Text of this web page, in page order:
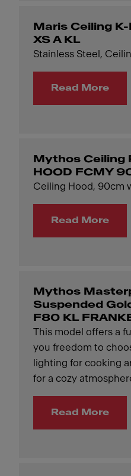
Maris Ceiling
XS A KL
Stainless Steel,
Read More
Mythos Ceiling
HOOD FCMY
Ceiling Hood, 90cm
Read More
Mythos
Suspended
F80 KL
This model offers a
you freedom to
lighting for cooking
for a cozy
Read More